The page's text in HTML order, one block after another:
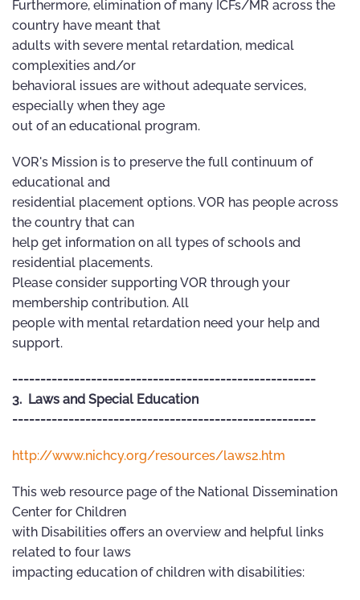
Furthermore, elimination of many ICFs/MR across the
country have meant that
adults with severe mental retardation, medical
complexities and/or
behavioral issues are without adequate services,
especially when they age
out of an educational program.
VOR's Mission is to preserve the full continuum of
educational and
residential placement options. VOR has people across
the country that can
help get information on all types of schools and
residential placements.
Please consider supporting VOR through your
membership contribution. All
people with mental retardation need your help and
support.
------------------------------------------------------
3. Laws and Special Education
------------------------------------------------------
http://www.nichcy.org/resources/laws2.htm
This web resource page of the National Dissemination
Center for Children
with Disabilities offers an overview and helpful links
related to four laws
impacting education of children with disabilities: